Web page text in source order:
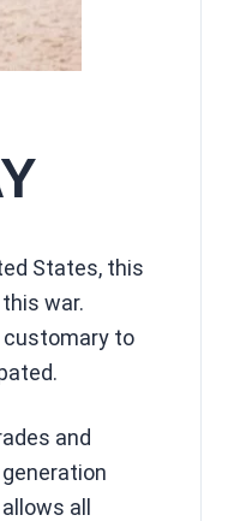
States, this
war.
customary to
and
all